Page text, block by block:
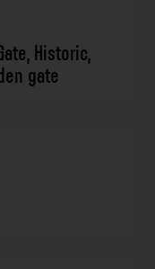
,Historic,
gate